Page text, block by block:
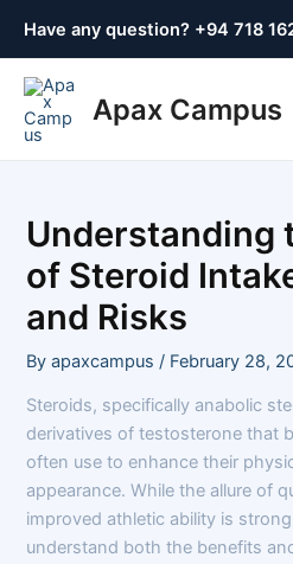
Have any question? +94 718
Apax Campus
Understanding
of Steroid
and Risks
Byapaxcampus/ February 28,
Steroids, specifically anabolic
derivatives of testosterone that
often use to enhance their
appearance. While the allure of
improved athletic ability is
understand both the benefits
navigation